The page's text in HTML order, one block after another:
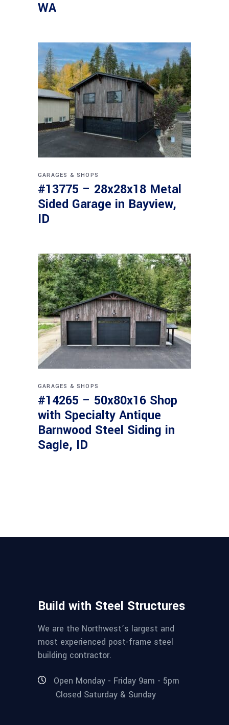
WA
GARAGES & SHOPS
#13775 – 28x28x18 Metal
Sided Garage in Bayview,
ID
GARAGES & SHOPS
#14265 – 50x80x16 Shop
with Specialty Antique
Barnwood Steel Siding in
Sagle, ID
Build with Steel Structures
We are the Northwest’s largest and
most experienced post-frame steel
building contractor.
Open Monday - Friday 9am - 5pm
Closed Saturday & Sunday